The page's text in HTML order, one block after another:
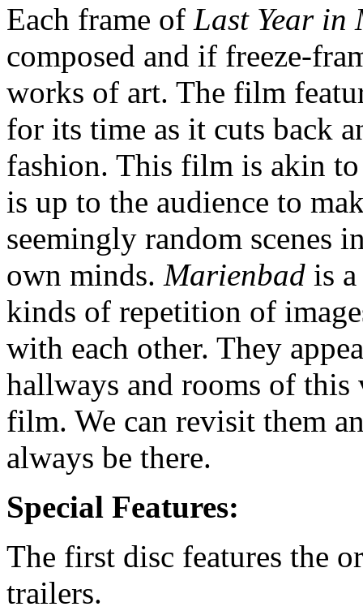
Each frame of Last Year in
composed and if freeze-
works of art. The film
for its time as it cuts back
fashion. This film is akin
is up to the audience to
seemingly random scenes
own minds. Marienbad is
kinds of repetition of
with each other. They
hallways and rooms of
film. We can revisit them
always be there.
Special Features:
The first disc features the
trailers.